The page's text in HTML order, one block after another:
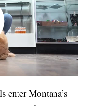
enter Montana’s